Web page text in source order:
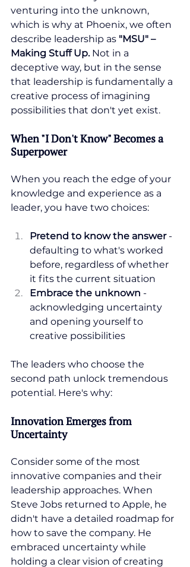
venturing into the unknown,
which is why at Phoenix, we often
describe leadership as "MSU" –
Making Stuff Up. Not in a
deceptive way, but in the sense
that leadership is fundamentally a
creative process of imagining
possibilities that don't yet exist.
When "I Don't Know" Becomes a
Superpower
When you reach the edge of your
knowledge and experience as a
leader, you have two choices:
Pretend to know the answer -
defaulting to what's worked
before, regardless of whether
it fits the current situation
Embrace the unknown -
acknowledging uncertainty
and opening yourself to
creative possibilities
The leaders who choose the
second path unlock tremendous
potential. Here's why:
Innovation Emerges from
Uncertainty
Consider some of the most
innovative companies and their
leadership approaches. When
Steve Jobs returned to Apple, he
didn't have a detailed roadmap for
how to save the company. He
embraced uncertainty while
holding a clear vision of creating